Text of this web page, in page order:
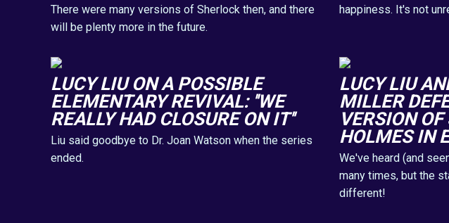
There were many versions of Sherlock then, and there
will be plenty more in the future.
happiness. It's not
LUCY LIU ON A POSSIBLE
ELEMENTARY REVIVAL: ''WE
REALLY HAD CLOSURE ON IT''
Liu said goodbye to Dr. Joan Watson when the series
ended.
LUCY LIU
MILLER
VERSION
HOLMES IN
We've heard (and
many times, but the
different!